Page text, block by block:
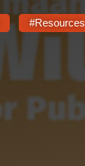
#Resources